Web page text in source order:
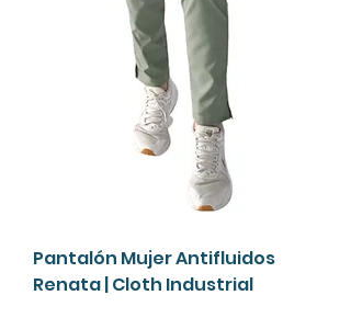
Pantalón Mujer Antifluidos
Renata | Cloth Industrial